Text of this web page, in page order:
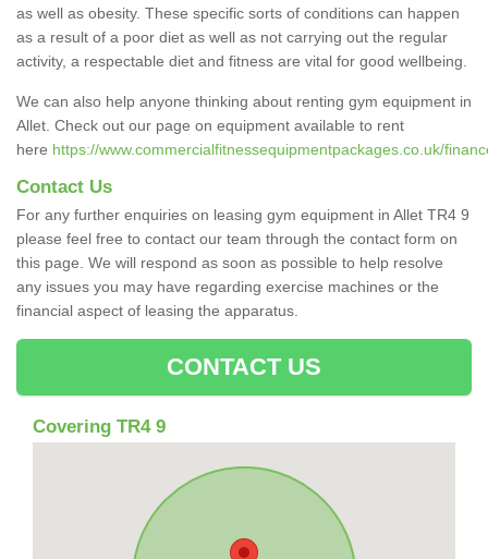
as well as obesity. These specific sorts of conditions can happen
as a result of a poor diet as well as not carrying out the regular
activity, a respectable diet and fitness are vital for good wellbeing.
We can also help anyone thinking about renting gym equipment in
Allet. Check out our page on equipment available to rent
here https://www.commercialfitnessequipmentpackages.co.uk/
Contact Us
For any further enquiries on leasing gym equipment in Allet TR4 9
please feel free to contact our team through the contact form on
this page. We will respond as soon as possible to help resolve
any issues you may have regarding exercise machines or the
financial aspect of leasing the apparatus.
CONTACT US
Covering TR4 9